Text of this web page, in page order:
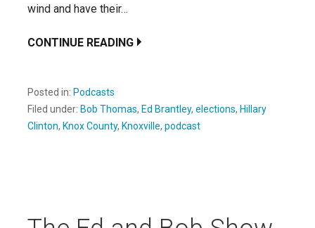
wind and have their…
CONTINUE READING
Posted in: Podcasts
Filed under: Bob Thomas, Ed Brantley, elections, Hillary
Clinton, Knox County, Knoxville, podcast